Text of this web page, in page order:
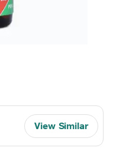
View Similar